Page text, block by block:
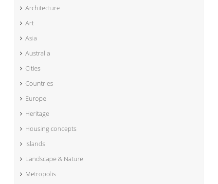
Architecture
Art
Asia
Australia
Cities
Countries
Europe
Heritage
Housing concepts
Islands
Landscape & Nature
Metropolis